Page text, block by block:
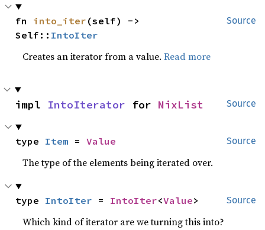
Source
fn into_iter (self) ->
Self:: IntoIter
Creates an iterator from a value.Read more
Source
impl IntoIterator for NixList
Source
type Item = Value
The type of the elements being iterated over.
Source
type IntoIter = IntoIter<Value>
Which kind of iterator are we turning this into?